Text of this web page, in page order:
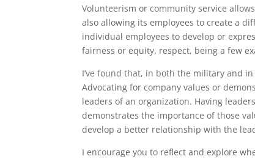
Volunteerism or community service
also allowing its employees to create a
individual employees to develop or
fairness or equity, respect, being a few
I’ve found that, in both the military and
Advocating for company values or
leaders of an organization. Having
demonstrates the importance of those
develop a better relationship with the
I encourage you to reflect and explore